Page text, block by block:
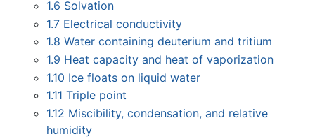
1.6 Solvation
1.7 Electrical conductivity
1.8 Water containing deuterium and tritium
1.9 Heat capacity and heat of vaporization
1.10 Ice floats on liquid water
1.11 Triple point
1.12 Miscibility, condensation, and relative
humidity